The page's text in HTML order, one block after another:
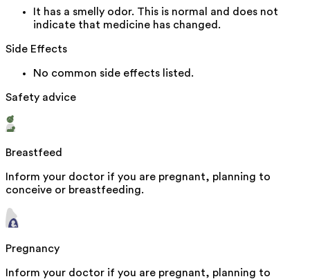
It has a smelly odor. This is normal and does not
indicate that medicine has changed.
Side Effects
No common side effects listed.
Safety advice
Breastfeed
Inform your doctor if you are pregnant, planning to
conceive or breastfeeding.
Pregnancy
Inform your doctor if you are pregnant, planning to